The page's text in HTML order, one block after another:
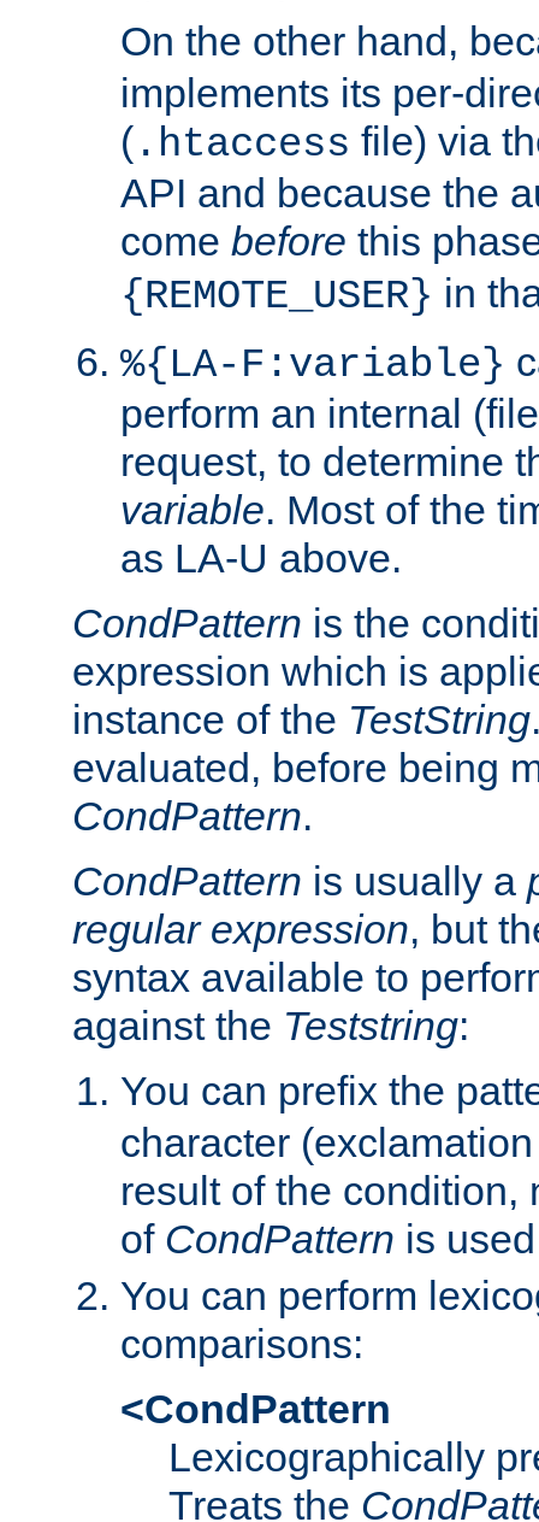
On the other hand,
implements its per-
( .htaccess file) via
API and because the
come before this
{REMOTE_USER} in
%{LA-F:variable}
perform an internal
request, to determine
variable. Most of the
as LA-U above.
CondPattern is the
expression which is
instance of the TestString
evaluated, before being
CondPattern.
CondPattern is usually a
regular expression, but
syntax available to
against the Teststring:
You can prefix the
character
result of the condition,
of CondPattern is
You can perform
comparisons:
<CondPattern
Lexicographically
Treats the